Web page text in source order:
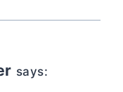
says: